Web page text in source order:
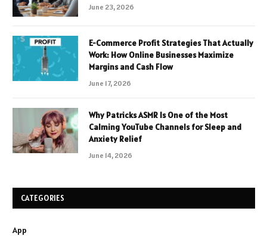
June 23, 2026
E-Commerce Profit Strategies That Actually
Work: How Online Businesses Maximize
Margins and Cash Flow
June 17, 2026
Why Patricks ASMR Is One of the Most
Calming YouTube Channels for Sleep and
Anxiety Relief
June 14, 2026
CATEGORIES
App